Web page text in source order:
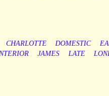
CHARLOTTE DOMESTIC
JAMES LATE